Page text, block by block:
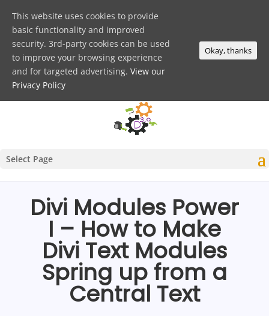
Select Page
Divi Modules Power
I – How to Make
Divi Text Modules
Spring up from a
Central Text
This website uses cookies to provide
basic functionality and improved
security. 3rd-party cookies can be used
to improve your browsing experience
and for targeted advertising. View our
Privacy Policy
Okay, thanks